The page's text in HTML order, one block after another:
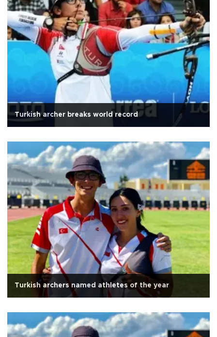
Turkish archer breaks world record
Turkish archers named athletes of the year